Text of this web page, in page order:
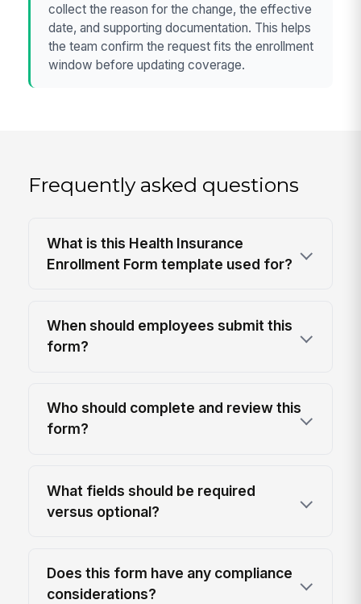
collect the reason for the change, the effective
date, and supporting documentation. This helps
the team confirm the request fits the enrollment
window before updating coverage.
Frequently asked questions
What is this Health Insurance
Enrollment Form template used for?
When should employees submit this
form?
Who should complete and review this
form?
What fields should be required
versus optional?
Does this form have any compliance
considerations?